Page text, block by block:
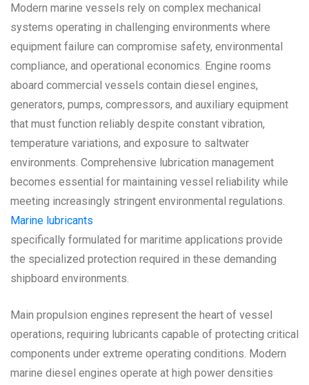
Modern marine vessels rely on complex mechanical
systems operating in challenging environments where
equipment failure can compromise safety, environmental
compliance, and operational economics. Engine rooms
aboard commercial vessels contain diesel engines,
generators, pumps, compressors, and auxiliary equipment
that must function reliably despite constant vibration,
temperature variations, and exposure to saltwater
environments. Comprehensive lubrication management
becomes essential for maintaining vessel reliability while
meeting increasingly stringent environmental regulations.
Marine lubricants
specifically formulated for maritime applications provide
the specialized protection required in these demanding
shipboard environments.
Main propulsion engines represent the heart of vessel
operations, requiring lubricants capable of protecting critical
components under extreme operating conditions. Modern
marine diesel engines operate at high power densities